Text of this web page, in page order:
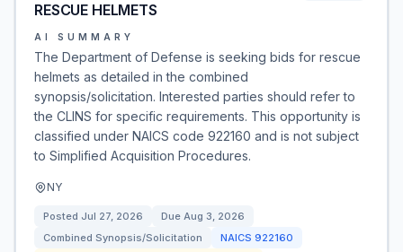
RESCUE HELMETS
AI SUMMARY
The Department of Defense is seeking bids for rescue
helmets as detailed in the combined
synopsis/solicitation. Interested parties should refer to
the CLINS for specific requirements. This opportunity is
classified under NAICS code 922160 and is not subject
to Simplified Acquisition Procedures.
NY
Posted Jul 27, 2026 Due Aug 3, 2026
Combined Synopsis/Solicitation
NAICS 922160